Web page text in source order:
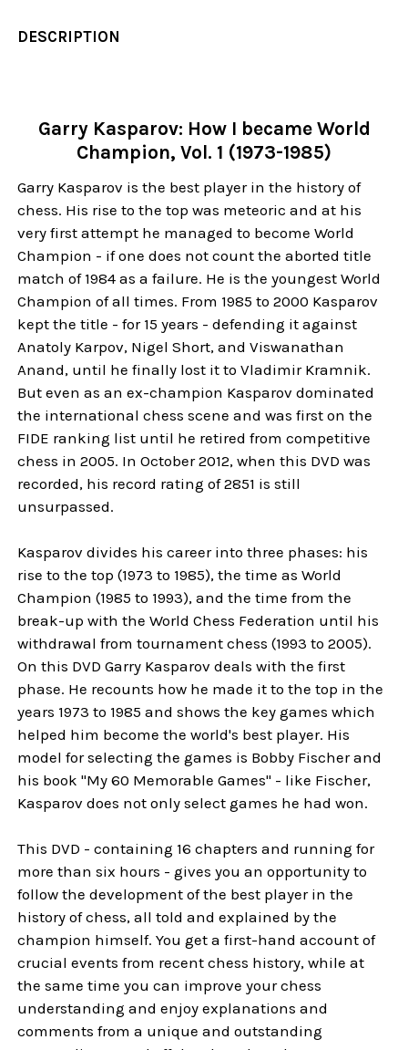
DESCRIPTION
Garry Kasparov: How I became World
Champion, Vol. 1 (1973-1985)
Garry Kasparov is the best player in the history of
chess. His rise to the top was meteoric and at his
very first attempt he managed to become World
Champion - if one does not count the aborted title
match of 1984 as a failure. He is the youngest World
Champion of all times. From 1985 to 2000 Kasparov
kept the title - for 15 years - defending it against
Anatoly Karpov, Nigel Short, and Viswanathan
Anand, until he finally lost it to Vladimir Kramnik.
But even as an ex-champion Kasparov dominated
the international chess scene and was first on the
FIDE ranking list until he retired from competitive
chess in 2005. In October 2012, when this DVD was
recorded, his record rating of 2851 is still
unsurpassed.
Kasparov divides his career into three phases: his
rise to the top (1973 to 1985), the time as World
Champion (1985 to 1993), and the time from the
break-up with the World Chess Federation until his
withdrawal from tournament chess (1993 to 2005).
On this DVD Garry Kasparov deals with the first
phase. He recounts how he made it to the top in the
years 1973 to 1985 and shows the key games which
helped him become the world's best player. His
model for selecting the games is Bobby Fischer and
his book "My 60 Memorable Games" - like Fischer,
Kasparov does not only select games he had won.
This DVD - containing 16 chapters and running for
more than six hours - gives you an opportunity to
follow the development of the best player in the
history of chess, all told and explained by the
champion himself. You get a first-hand account of
crucial events from recent chess history, while at
the same time you can improve your chess
understanding and enjoy explanations and
comments from a unique and outstanding